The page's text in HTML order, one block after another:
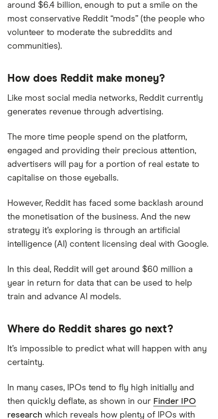
around $6.4 billion, enough to put a smile on the
most conservative Reddit “mods” (the people who
volunteer to moderate the subreddits and
communities).
How does Reddit make money?
Like most social media networks, Reddit currently
generates revenue through advertising.
The more time people spend on the platform,
engaged and providing their precious attention,
advertisers will pay for a portion of real estate to
capitalise on those eyeballs.
However, Reddit has faced some backlash around
the monetisation of the business. And the new
strategy it’s exploring is through an artificial
intelligence (AI) content licensing deal with Google.
In this deal, Reddit will get around $60 million a
year in return for data that can be used to help
train and advance AI models.
Where do Reddit shares go next?
It’s impossible to predict what will happen with any
certainty.
In many cases, IPOs tend to fly high initially and
then quickly deflate, as shown in our Finder IPO
research which reveals how plenty of IPOs with